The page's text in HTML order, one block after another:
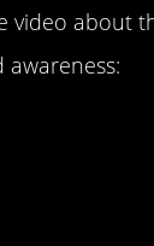
video about